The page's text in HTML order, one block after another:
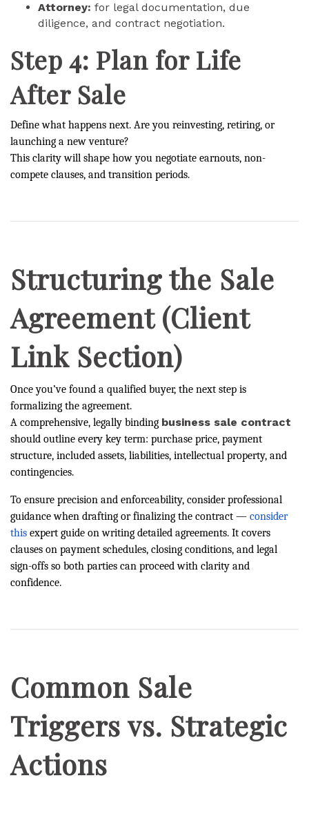
Attorney: for legal documentation, due
diligence, and contract negotiation.
Step 4: Plan for Life
After Sale
Define what happens next. Are you reinvesting, retiring, or
launching a new venture?
This clarity will shape how you negotiate earnouts, non-
compete clauses, and transition periods.
Structuring the Sale
Agreement (Client
Link Section)
Once you’ve found a qualified buyer, the next step is
formalizing the agreement.
A comprehensive, legally binding business sale contract
should outline every key term: purchase price, payment
structure, included assets, liabilities, intellectual property, and
contingencies.
To ensure precision and enforceability, consider professional
guidance when drafting or finalizing the contract — consider
this expert guide on writing detailed agreements. It covers
clauses on payment schedules, closing conditions, and legal
sign-offs so both parties can proceed with clarity and
confidence.
Common Sale
Triggers vs. Strategic
Actions